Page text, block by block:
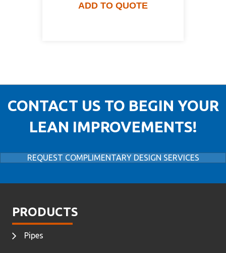
ADD TO QUOTE
CONTACT US TO BEGIN YOUR
LEAN IMPROVEMENTS!
REQUEST COMPLIMENTARY DESIGN SERVICES
PRODUCTS
Pipes